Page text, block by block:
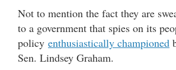
Not to mention the fact they are
to a government that spies on its
policy enthusiastically championed
Sen. Lindsey Graham.